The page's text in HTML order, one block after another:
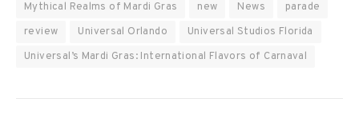
Mythical Realms of Mardi Gras new News
parade
review
Universal Orlando
Universal Studios Florida
Universal’s Mardi Gras: International Flavors of Carnaval